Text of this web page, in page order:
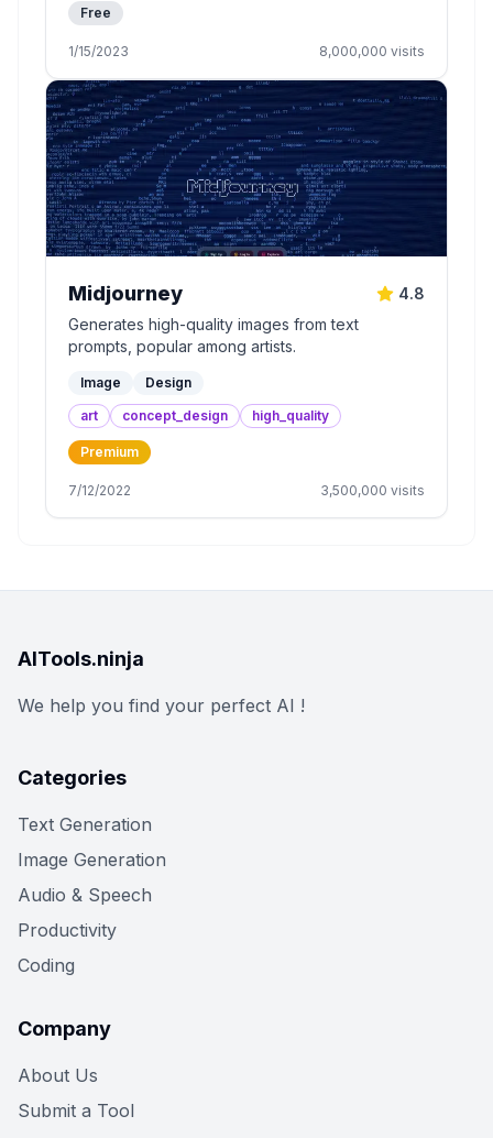
Free
1/15/2023 8,000,000 visits
Midjourney
4.8
Generates high-quality images from text
prompts, popular among artists.
Image
Design
art
concept_design high_quality
Premium
7/12/2022 3,500,000 visits
AITools.ninja
We help you find your perfect AI !
Categories
Text Generation
Image Generation
Audio & Speech
Productivity
Coding
Company
About Us
Submit a Tool